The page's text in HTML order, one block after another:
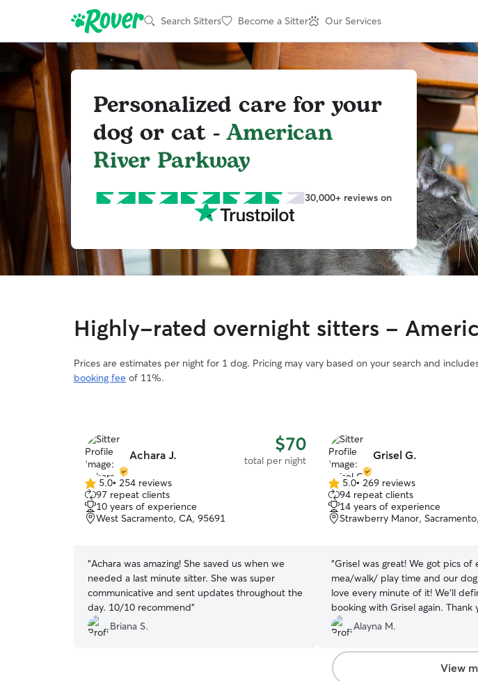
Search Sitters Become a Sitter Our Services
Personalized care for your
dog or cat -American
River Parkway
30,000+ reviews on
Highly-rated overnight sitters -
Prices are estimates per night for 1 dog. Pricing may vary based on your search and
booking fee of 11%.
Achara J. $70
total per night
5.0
out
of
5
5.0• 254 reviews
97 repeat clients
10 years of experience
West Sacramento, CA, 95691
“Achara was amazing! She saved us when we
needed a last minute sitter. She was super
communicative and sent updates throughout the
day. 10/10 recommend”
Briana S.
Grisel G.
5.0
out
of
5
5.0• 269 reviews
94 repeat clients
14 years of experience
Strawberry Manor,
“Grisel was great! We got pics of
mea/walk/ play time and our
love every minute of it! We’ll
booking with Grisel again. Thank
Alayna M.
View